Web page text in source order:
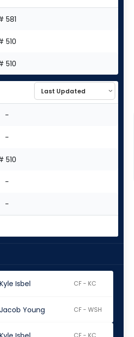
581
510
510
-
-
510
-
-
Kyle Isbel CF - KC
Jacob Young CF - WSH
CF - KC